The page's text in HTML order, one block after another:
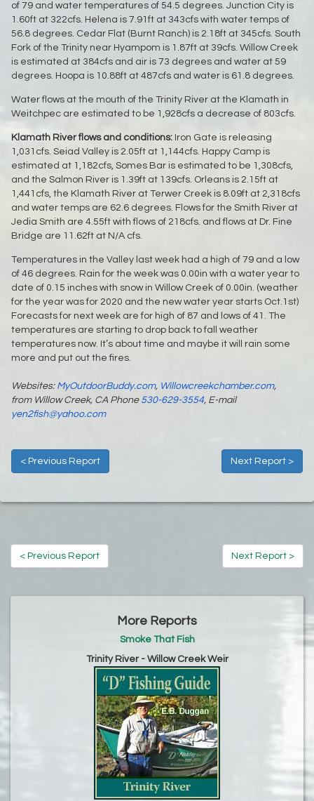
of 79 and water temperatures of 54.5 degrees. Junction City is
1.60ft at 322cfs. Helena is 7.91ft at 343cfs with water temps of
56.8 degrees. Cedar Flat (Burnt Ranch) is 2.18ft at 345cfs. South
Fork of the Trinity near Hyampom is 1.87ft at 39cfs. Willow Creek
is estimated at 384cfs and air is 73 degrees and water at 59
degrees. Hoopa is 10.88ft at 487cfs and water is 61.8 degrees.
Water flows at the mouth of the Trinity River at the Klamath in
Weitchpec are estimated to be 1,928cfs a decrease of 803cfs.
Klamath River flows and conditions: Iron Gate is releasing
1,031cfs. Seiad Valley is 2.05ft at 1,144cfs. Happy Camp is
estimated at 1,182cfs, Somes Bar is estimated to be 1,308cfs,
and the Salmon River is 1.39ft at 139cfs. Orleans is 2.15ft at
1,441cfs, the Klamath River at Terwer Creek is 8.09ft at 2,318cfs
and water temps are 62.6 degrees. Flows for the Smith River at
Jedia Smith are 4.55ft with flows of 218cfs. and flows at Dr. Fine
Bridge are 11.62ft at N/A cfs.
Temperatures in the Valley last week had a high of 79 and a low
of 46 degrees. Rain for the week was 0.00in with a water year to
date of 0.15 inches with snow in Willow Creek of 0.00in. (weather
for the year was for 2020 and the new water year starts Oct.1st)
Forecasts for next week are for high of 87 and lows of 41. The
temperatures are starting to drop back to fall weather
temperatures now. It’s about time and maybe it will rain some
more and put out the fires.
Websites: MyOutdoorBuddy.com, Willowcreekchamber.com,
from Willow Creek, CA Phone 530-629-3554, E-mail
yen2fish@yahoo.com
< Previous Report Next Report >
< Previous Report Next Report >
More Reports
Smoke That Fish
Trinity River - Willow Creek Weir